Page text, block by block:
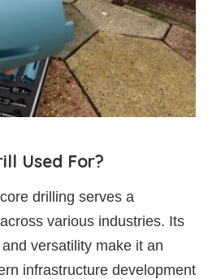
Used For?
drilling serves a
various industries. Its
versatility make it an
infrastructure development